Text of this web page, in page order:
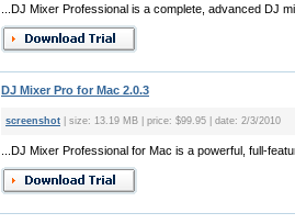
...DJ Mixer Professional is a complete, advanced DJ
DJ Mixer Pro for Mac 2.0.3
screenshot | size: 13.19 MB | price: $99.95 | date: 2/3/2010
...DJ Mixer Professional for Mac is a powerful, full-